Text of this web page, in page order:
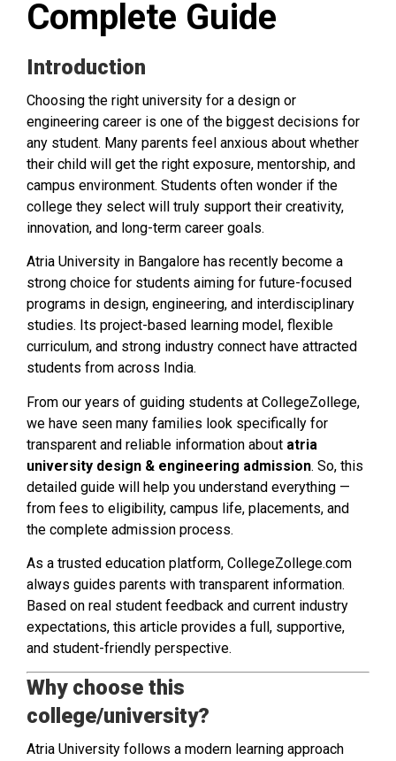
Complete Guide
Introduction
Choosing the right university for a design or
engineering career is one of the biggest decisions for
any student. Many parents feel anxious about whether
their child will get the right exposure, mentorship, and
campus environment. Students often wonder if the
college they select will truly support their creativity,
innovation, and long-term career goals.
Atria University in Bangalore has recently become a
strong choice for students aiming for future-focused
programs in design, engineering, and interdisciplinary
studies. Its project-based learning model, flexible
curriculum, and strong industry connect have attracted
students from across India.
From our years of guiding students at CollegeZollege,
we have seen many families look specifically for
transparent and reliable information about atria
university design & engineering admission. So, this
detailed guide will help you understand everything —
from fees to eligibility, campus life, placements, and
the complete admission process.
As a trusted education platform, CollegeZollege.com
always guides parents with transparent information.
Based on real student feedback and current industry
expectations, this article provides a full, supportive,
and student-friendly perspective.
Why choose this
college/university?
Atria University follows a modern learning approach